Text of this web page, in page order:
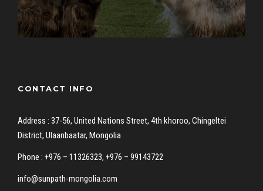
CONTACT INFO
Address : 37-56, United Nations Street, 4th khoroo, Chingeltei
District, Ulaanbaatar, Mongolia
Phone : +976 – 11326323, +976 – 99143722
info@sunpath-mongolia.com